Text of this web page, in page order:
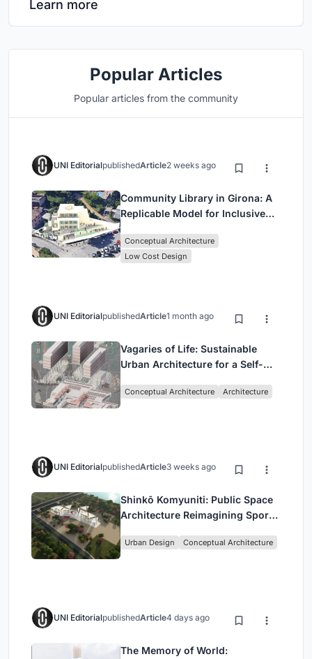
Learn more
Popular Articles
Popular articles from the community
UNI EditorialpublishedArticle2 weeks ago
Community Library in Girona: A
Replicable Model for Inclusive
Conceptual Architecture
Low Cost Design
UNI EditorialpublishedArticle1 month ago
Vagaries of Life: Sustainable
Urban Architecture for a Self-
Singapore
Conceptual Architecture Architecture
UNI EditorialpublishedArticle3 weeks ago
Shinkō Komyuniti: Public Space
Architecture Reimagining Sport,
Urban Design Conceptual Architecture
UNI EditorialpublishedArticle4 days ago
The Memory of World: